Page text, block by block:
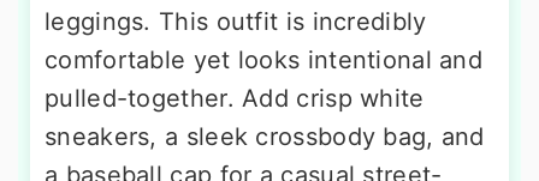
leggings. This outfit is incredibly
comfortable yet looks intentional and
pulled-together. Add crisp white
sneakers, a sleek crossbody bag, and
a baseball cap for a casual street-